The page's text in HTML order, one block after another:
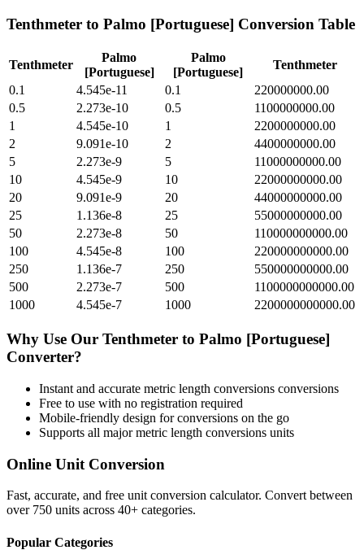
Tenthmeter to Palmo [Portuguese] Conversion Table
Tenthmeter
Palmo
[Portuguese]
Palmo
[Portuguese]
Tenthmeter
0.1
4.545e-11 0.1
220000000.00
0.5
2.273e-10 0.5
1100000000.00
1
4.545e-10 1
2200000000.00
2
9.091e-10 2
4400000000.00
5
2.273e-9 5
11000000000.00
10
4.545e-9 10
22000000000.00
20
9.091e-9 20
44000000000.00
25
1.136e-8 25
55000000000.00
50
2.273e-8 50
110000000000.00
100
4.545e-8 100
220000000000.00
250
1.136e-7 250
550000000000.00
500
2.273e-7 500
1100000000000.00
1000
4.545e-7 1000 2200000000000.00
Why Use Our Tenthmeter to Palmo [Portuguese]
Converter?
Instant and accurate metric length conversions conversions
Free to use with no registration required
Mobile-friendly design for conversions on the go
Supports all majormetric length conversions units
Online Unit Conversion
Fast, accurate, and free unit conversion calculator. Convert between
over 750 units across 40+ categories.
Popular Categories